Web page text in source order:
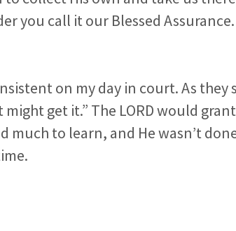
you call it our Blessed
on my day in court. As they
get it.” The LORD would
much to learn, and He wasn’t